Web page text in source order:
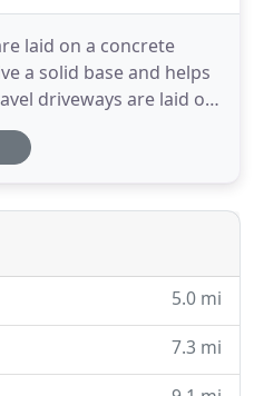
laid on a concrete
a solid base and helps
driveways are laid on
with a weed
offer a wide choice
including Brett,
5.0 mi
7.3 mi